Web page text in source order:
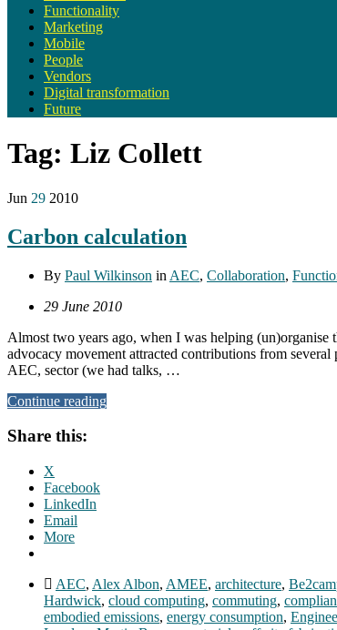
Functionality
Marketing
Mobile
People
Vendors
Digital transformation
Future
Tag: Liz Collett
Jun 29 2010
Carbon calculation
By Paul Wilkinson in AEC, Collaboration,
29 June 2010
Almost two years ago, when I was helping (un)organise
advocacy movement attracted contributions from
AEC, sector (we had talks, …
Continue reading
Share this:
X
Facebook
LinkedIn
Email
More
AEC, Alex Albon, AMEE, architecture,
Hardwick, cloud computing, commuting,
embodied emissions, energy consumption,